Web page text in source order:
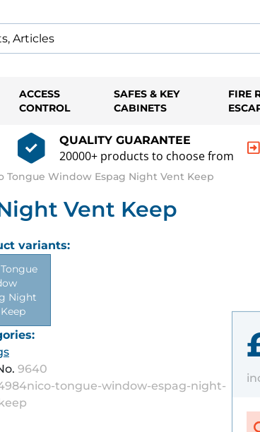
ACCESS
CONTROL
SAFES & KEY
CABINETS
FIRE
QUALITY GUARANTEE
20000+ products to choose from
Tongue Window Espag Night Vent Keep
Vent Keep
variants:
Night
9640
tongue-window-espag-night-